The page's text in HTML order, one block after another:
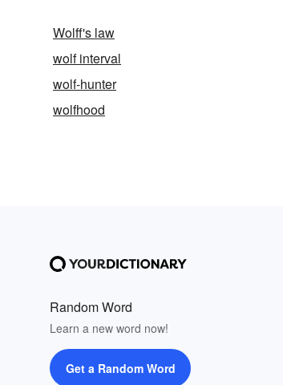
Wolff's law
wolf interval
wolf-hunter
wolfhood
Random Word
Learn a new word now!
Get a Random Word